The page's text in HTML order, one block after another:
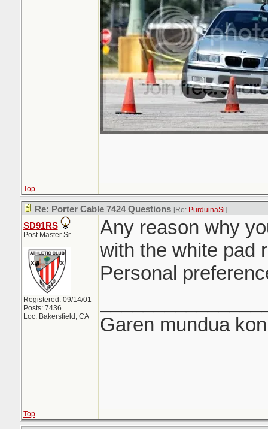
Top
Re: Porter Cable 7424 Questions [Re: PurduinaSi]
SD91RS
Post Master Sr
Registered: 09/14/01
Posts: 7436
Loc: Bakersfield, CA
Any reason why
with the white pad
Personal
Garen mundua
Top